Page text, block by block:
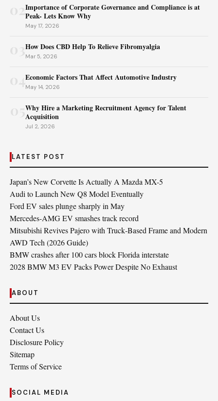
02Importance of Corporate Governance and Compliance is at
Peak- Lets Know Why
May 17, 2026
How Does CBD Help To Relieve Fibromyalgia
Mar 5, 2026
04Economic Factors That Affect Automotive Industry
May 14, 2026
Why Hire a Marketing Recruitment Agency for Talent
Acquisition
Jul 2, 2026
LATEST POST
Japan’s New Corvette Is Actually A Mazda MX-5
Audi to Launch New Q8 Model Eventually
Ford EV sales plunge sharply in May
Mercedes-AMG EV smashes track record
Mitsubishi Revives Pajero with Truck‑Based Frame and Modern
AWD Tech (2026 Guide)
BMW crashes after 100 cars block Florida interstate
2028 BMW M3 EV Packs Power Despite No Exhaust
ABOUT
About Us
Contact Us
Disclosure Policy
Sitemap
Terms of Service
SOCIAL MEDIA